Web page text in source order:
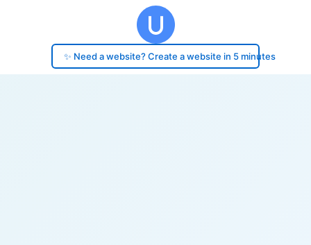
✨ Need a website? Create a website in 5 minutes